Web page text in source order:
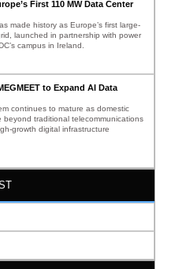
First 110 MW Data Center
made history as Europe’s first large-
launched in partnership with power
campus in Ireland.
to Expand AI Data
continues to mature as domestic
traditional telecommunications
growth digital infrastructure